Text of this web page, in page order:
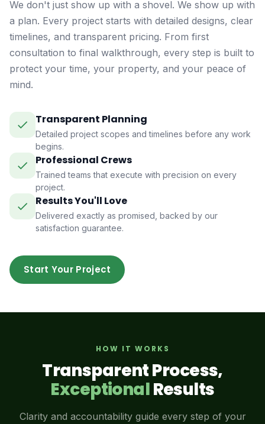
We don't just show up with a shovel. We show up with
a plan. Every project starts with detailed designs, clear
timelines, and transparent pricing. From first
consultation to final walkthrough, every step is built to
protect your time, your property, and your peace of
mind.
Transparent Planning
Detailed project scopes and timelines before any work
begins.
Professional Crews
Trained teams that execute with precision on every
project.
Results You'll Love
Delivered exactly as promised, backed by our
satisfaction guarantee.
Start Your Project
HOW IT WORKS
Transparent Process,
ExceptionalResults
Clarity and accountability guide every step of your